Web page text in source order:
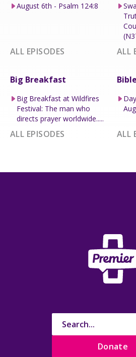
August 6th - Psalm 124:8
ALL EPISODES ALL
Big Breakfast
Big Breakfast at Wildfires
Festival: The man who
directs prayer worldwide.....
ALL EPISODES ALL
Donate